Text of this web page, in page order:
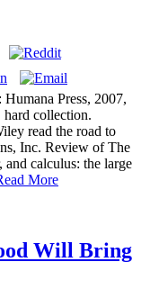
Press, 2007,
collection.
read the road to
Inc. Review of The
calculus: the large
More
Will Bring